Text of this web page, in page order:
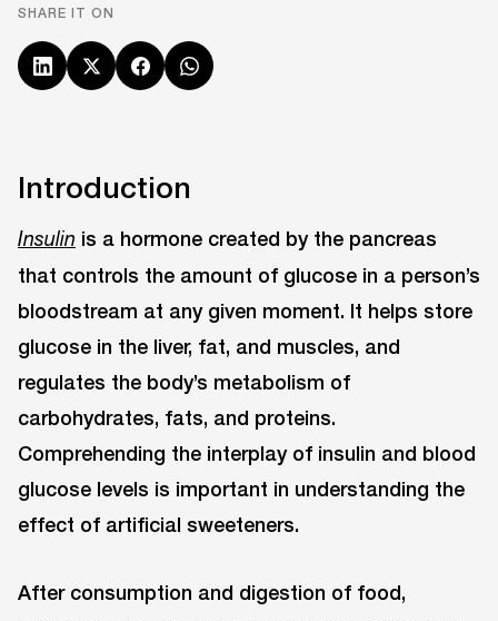
SHARE IT ON
Introduction
Insulin is a hormone created by the pancreas
that controls the amount of glucose in a person’s
bloodstream at any given moment. It helps store
glucose in the liver, fat, and muscles, and
regulates the body’s metabolism of
carbohydrates, fats, and proteins.
Comprehending the interplay of insulin and blood
glucose levels is important in understanding the
effect of artificial sweeteners.
After consumption and digestion of food,